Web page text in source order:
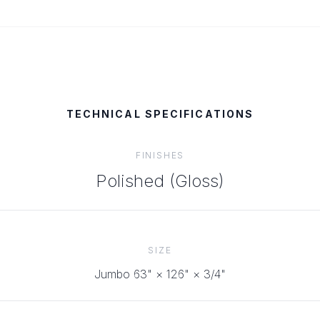
TECHNICAL SPECIFICATIONS
FINISHES
Polished (Gloss)
SIZE
Jumbo 63" × 126" × 3/4"